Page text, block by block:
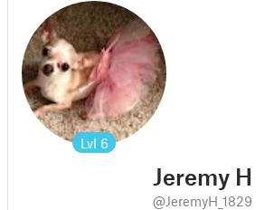
Lvl 6
Jeremy H
@JeremyH_1829